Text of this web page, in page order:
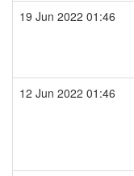
19 Jun 2022 01:46
12 Jun 2022 01:46